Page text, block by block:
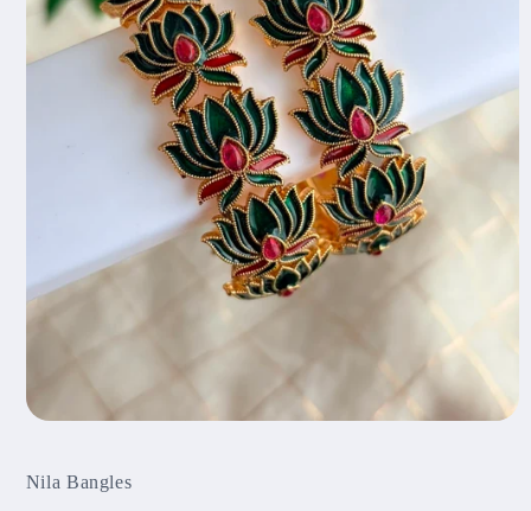
in
Nila Bangles